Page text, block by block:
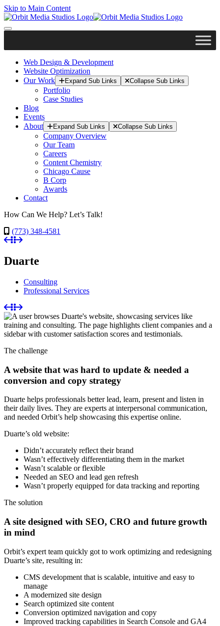
Skip to Main Content
Web Design & Development
Website Optimization
Our Work
Expand Sub Links Collapse Sub Links
Portfolio
Case Studies
Blog
Events
About
Expand Sub Links Collapse Sub Links
Company Overview
Our Team
Careers
Content Chemistry
Chicago Cause
B Corp
Awards
Contact
How Can We Help? Let’s Talk!
(773) 348-4581
Duarte
Consulting
Professional Services
The challenge
A website that was hard to update & needed a
conversion and copy strategy
Duarte helps professionals better lead, learn, present and listen in
their daily lives. They are experts at interpersonal communication,
and needed Orbit’s help showcasing this expertise online.
Duarte’s old website:
Didn’t accurately reflect their brand
Wasn’t effectively differentiating them in the market
Wasn’t scalable or flexible
Needed an SEO and lead gen refresh
Wasn’t properly equipped for data tracking and reporting
The solution
A site designed with SEO, CRO and future growth
in mind
Orbit’s expert team quickly got to work optimizing and redesigning
Duarte’s site, resulting in:
CMS development that is scalable, intuitive and easy to
manage
A modernized site design
Search optimized site content
Conversion optimized navigation and copy
Improved tracking capabilities in Search Console and GA4